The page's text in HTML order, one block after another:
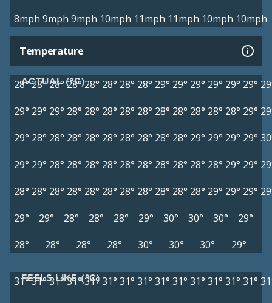
8mph 9mph 9mph 10mph 11mph 11mph 10mph 10mph
Temperature
ACTUAL (°C)
28°28°28° 28° 28° 28° 28° 28° 29° 29° 29° 29° 29° 29°
29° 29° 29° 28° 28° 28° 28° 28° 28° 28° 28° 28° 28° 29°
29° 28° 28° 28° 28° 28° 28° 28° 28° 28° 29° 29° 29° 29°
29° 29° 28° 28° 28° 28° 28° 28° 28° 28° 28° 28° 29° 29°
28° 28° 28° 28° 28° 28° 28° 28° 28° 28° 28° 29° 29° 29°
29°
29° 28° 28° 28° 29° 30° 30° 30°
29°
28°
28° 28° 28° 30° 30° 30° 29°
FEELS LIKE (°C)
31°31°31° 31°31°31° 31° 31° 31° 31° 31° 31° 31° 31°